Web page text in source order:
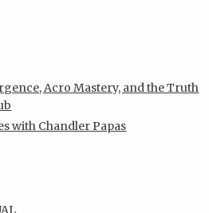
Acro Mastery, and the Truth
with Chandler Papas